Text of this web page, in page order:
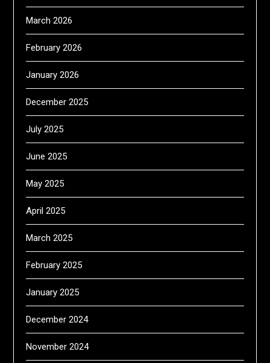
March 2026
February 2026
January 2026
December 2025
July 2025
June 2025
May 2025
April 2025
March 2025
February 2025
January 2025
December 2024
November 2024